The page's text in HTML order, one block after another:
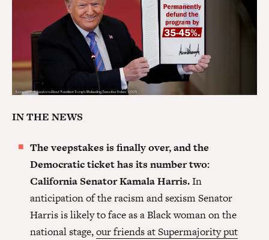
IN THE NEWS
The veepstakes is finally over, and the
Democratic ticket has its number two:
California Senator Kamala Harris.In
anticipation of the racism and sexism Senator
Harris is likely to face as a Black woman on the
national stage,our friends at Supermajority put